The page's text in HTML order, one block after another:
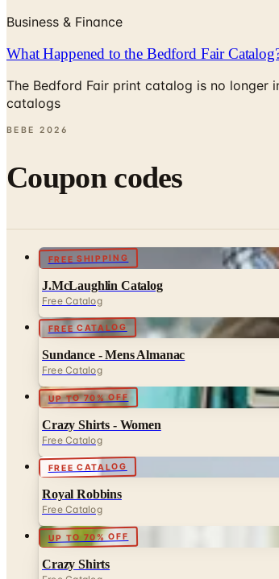
Business & Finance
What Happened to the Bedford Fair
The Bedford Fair print catalog is no longer
catalogs
BEBE 2026
Coupon codes
FREE SHIPPING
J.McLaughlin Catalog
Free Catalog
FREE CATALOG
Sundance - Mens Almanac
Free Catalog
UP TO 70% OFF
Crazy Shirts - Women
Free Catalog
FREE CATALOG
Royal Robbins
Free Catalog
UP TO 70% OFF
Crazy Shirts